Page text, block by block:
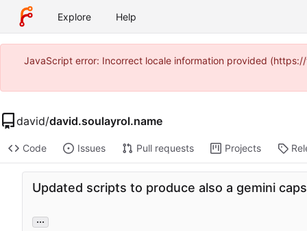
Explore Help
JavaScript error: Incorrect locale information provided
david/david.soulayrol.name
Code Issues Pull requests Projects
Updated scripts to produce also a gemini
...